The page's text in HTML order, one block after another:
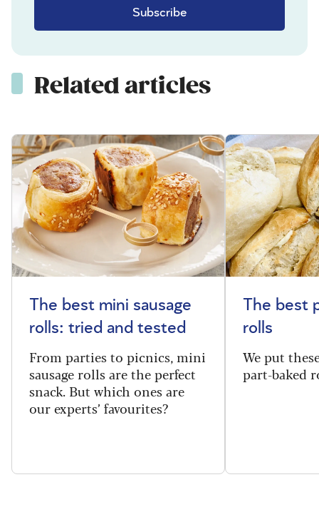
Subscribe
Related articles
The best mini sausage
rolls: tried and tested
From parties to picnics, mini
sausage rolls are the perfect
snack. But which ones are
our experts’ favourites?
The best
rolls
We put
part-baked